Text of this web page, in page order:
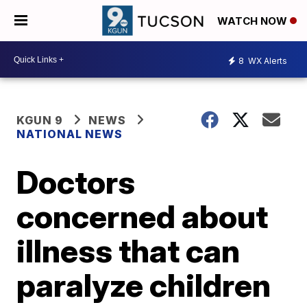
WATCH NOW
8 WX Alerts
KGUN 9
NEWS
NATIONAL NEWS
Doctors
concerned about
illness that can
paralyze children